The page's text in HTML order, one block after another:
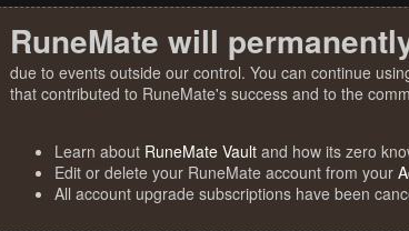
RuneMate will
due to events outside our control. You can continue
that contributed to RuneMate's success and to the
Learn about RuneMate Vault and how its zero
Edit or delete your RuneMate account from your
All account upgrade subscriptions have been